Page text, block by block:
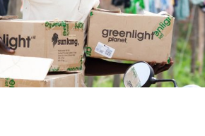
Education
Energy Access Challenge